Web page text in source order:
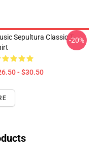
Sepultura Classic T-
- $30.50
-20%